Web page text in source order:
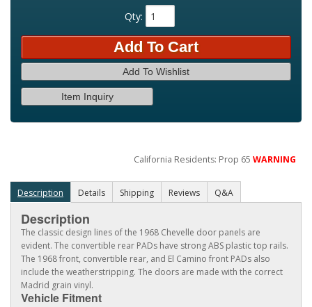
Qty:
Add To Cart
Add To Wishlist
Item Inquiry
California Residents: Prop 65WARNING
Description Details Shipping Reviews Q&A
Description
The classic design lines of the 1968 Chevelle door panels are
evident. The convertible rear PADs have strong ABS plastic top rails.
The 1968 front, convertible rear, and El Camino front PADs also
include the weatherstripping. The doors are made with the correct
Madrid grain vinyl.
Vehicle Fitment